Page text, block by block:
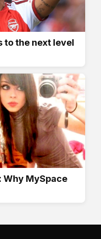
to the next level
Why MySpace